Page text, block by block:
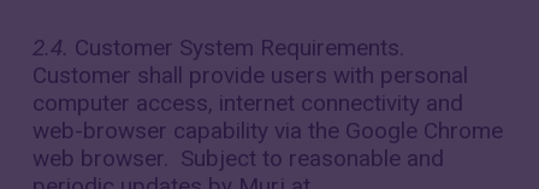
2.4. Customer System Requirements.
Customer shall provide users with personal
computer access, internet connectivity and
web-browser capability via the Google Chrome
web browser. Subject to reasonable and